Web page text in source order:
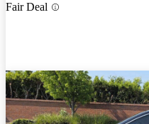
Fair Deal